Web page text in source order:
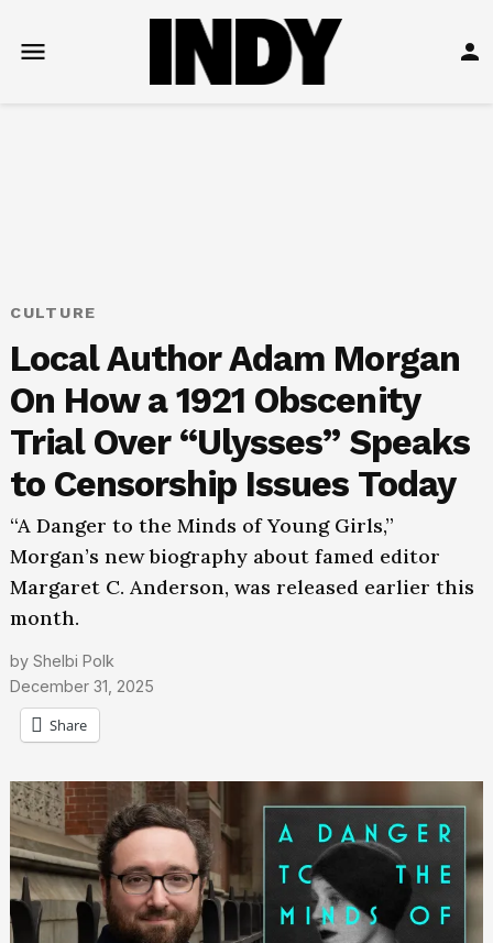
Open
POSTED
CULTURE
Local Author Adam Morgan
On How a 1921 Obscenity
Trial Over “Ulysses” Speaks
to Censorship Issues Today
“A Danger to the Minds of Young Girls,”
Morgan’s new biography about famed editor
Margaret C. Anderson, was released earlier this
month.
by Shelbi Polk
December 31, 2025
Share